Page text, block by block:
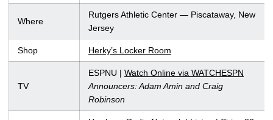
Where
Rutgers Athletic Center — Piscataway, New
Jersey
Shop Herky’s Locker Room
TV
ESPNU | Watch Online via WATCHESPN
Announcers: Adam Amin and Craig
Robinson